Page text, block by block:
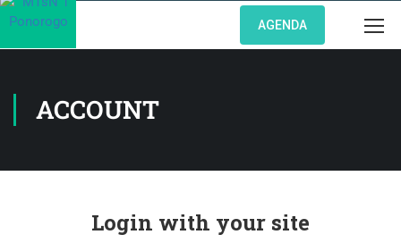
AGENDA
ACCOUNT
Login with your site